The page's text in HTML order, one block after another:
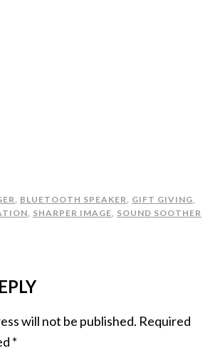
, BLUETOOTH SPEAKER, GIFT GIVING,
, SHARPER IMAGE, SOUND SOOTHER
will not be published. Required
*